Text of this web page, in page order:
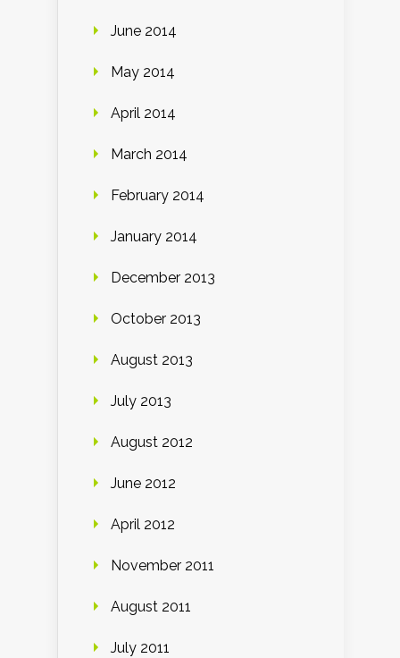
June 2014
May 2014
April 2014
March 2014
February 2014
January 2014
December 2013
October 2013
August 2013
July 2013
August 2012
June 2012
April 2012
November 2011
August 2011
July 2011